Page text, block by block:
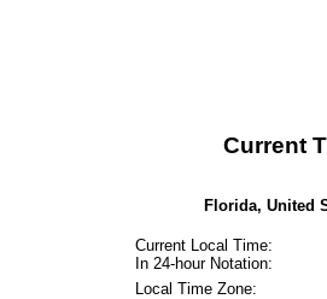
Current
Florida, United
Current Local Time:
In 24-hour Notation:
Local Time Zone: